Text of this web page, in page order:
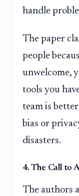
handle
The paper
people
unwelcome,
tools you
team is
bias or
disasters.
4. The Call to
The authors